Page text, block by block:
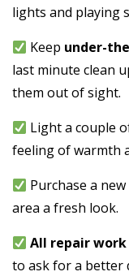
lights and playing
Keep under-
last minute clean
them out of sight.
Light a couple
feeling of warmth
Purchase a
area a fresh look.
All repair
to ask for a better